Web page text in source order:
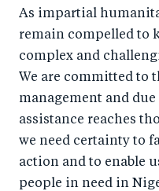
As impartial
remain compelled to
complex and
We are committed to
management and
assistance reaches
we need certainty to
action and to enable
people in need in